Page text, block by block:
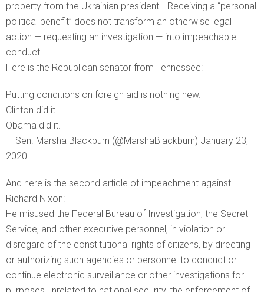
property from the Ukrainian president….Receiving a “personal
political benefit” does not transform an otherwise legal
action — requesting an investigation — into impeachable
conduct.
Here is the Republican senator from Tennessee:
Putting conditions on foreign aid is nothing new.
Clinton did it.
Obama did it.
— Sen. Marsha Blackburn (@MarshaBlackburn) January 23,
2020
And here is the second article of impeachment against
Richard Nixon:
He misused the Federal Bureau of Investigation, the Secret
Service, and other executive personnel, in violation or
disregard of the constitutional rights of citizens, by directing
or authorizing such agencies or personnel to conduct or
continue electronic surveillance or other investigations for